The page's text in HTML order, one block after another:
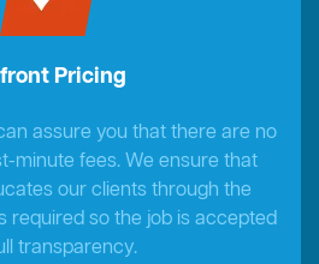
Pricing
assure you that there are no
minute fees. We ensure that
our clients through the
required so the job is accepted
transparency.